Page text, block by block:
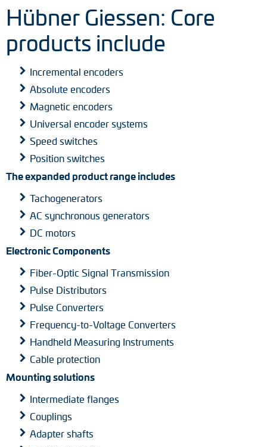
Hübner Giessen: Core
products include
Incremental encoders
Absolute encoders
Magnetic encoders
Universal encoder systems
Speed switches
Position switches
The expanded product range includes
Tachogenerators
AC synchronous generators
DC motors
Electronic Components
Fiber-Optic Signal Transmission
Pulse Distributors
Pulse Converters
Frequency-to-Voltage Converters
Handheld Measuring Instruments
Cable protection
Mounting solutions
Intermediate flanges
Couplings
Adapter shafts